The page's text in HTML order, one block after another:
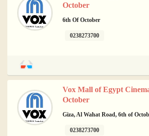
October
6th Of October
0238273700
Vox Mall of Egypt
October
Giza, Al Wahat Road, 6th of
0238273700